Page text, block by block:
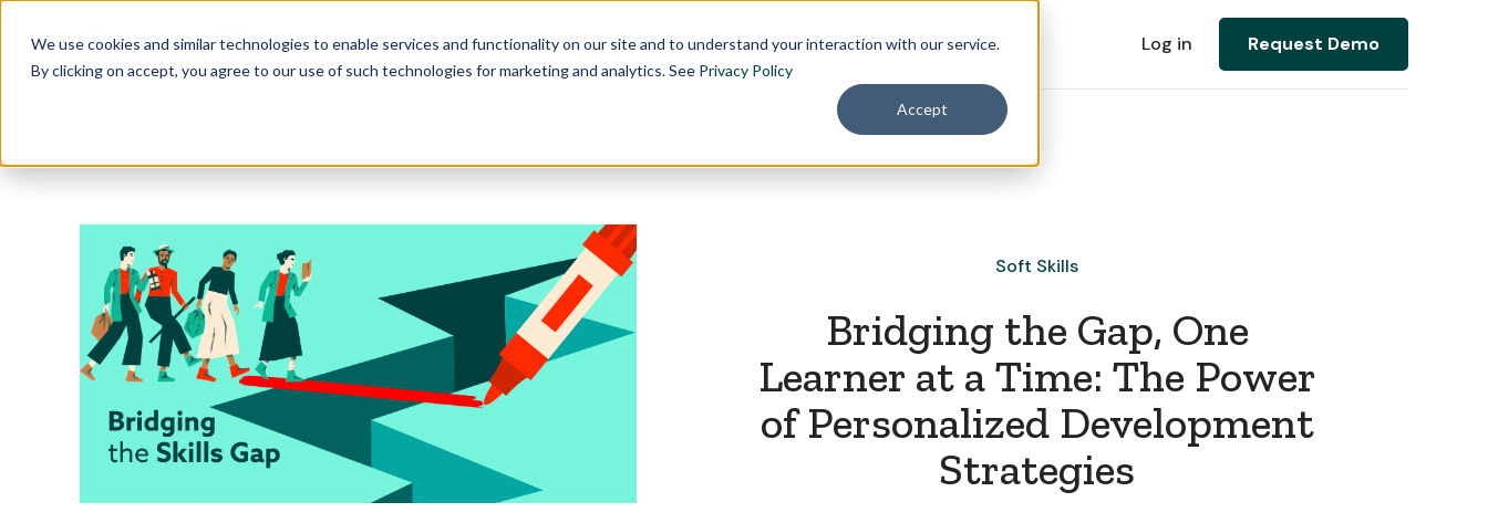
We use cookies and similar technologies to enable services and functionality on our site and to understand your interaction with our service.
By clicking on accept, you agree to our use of such technologies for marketing and analytics. See Privacy Policy
Accept
Who we Train Pricing About Log in Request Demo
Soft Skills
Bridging the Gap, One
Learner at a Time: The Power
of Personalized Development
Strategies